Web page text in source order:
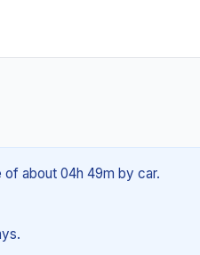
of about 04h 49m by car.